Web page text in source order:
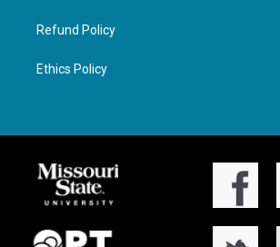
Refund Policy
Ethics Policy